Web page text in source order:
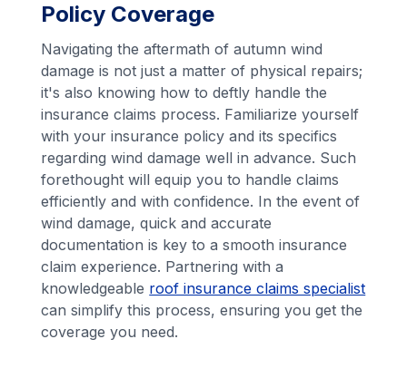
Policy Coverage
Navigating the aftermath of autumn wind
damage is not just a matter of physical repairs;
it's also knowing how to deftly handle the
insurance claims process. Familiarize yourself
with your insurance policy and its specifics
regarding wind damage well in advance. Such
forethought will equip you to handle claims
efficiently and with confidence. In the event of
wind damage, quick and accurate
documentation is key to a smooth insurance
claim experience. Partnering with a
knowledgeable roof insurance claims specialist
can simplify this process, ensuring you get the
coverage you need.